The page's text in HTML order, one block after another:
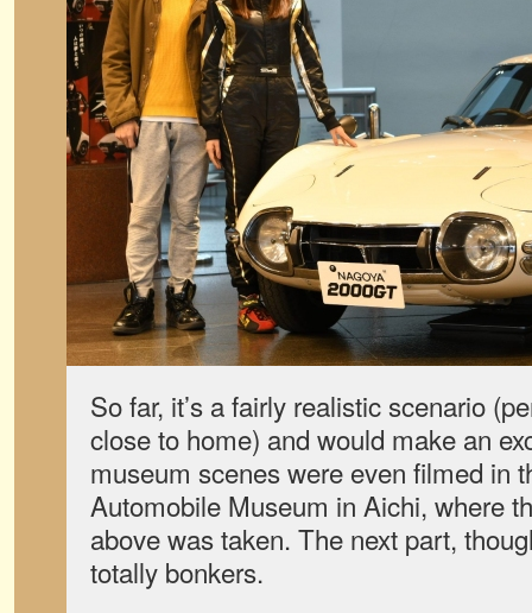
So far, it’s a fairly realistic scenario
close to home) and would make an
museum scenes were even filmed in
Automobile Museum in Aichi, where
above was taken. The next part,
totally bonkers.